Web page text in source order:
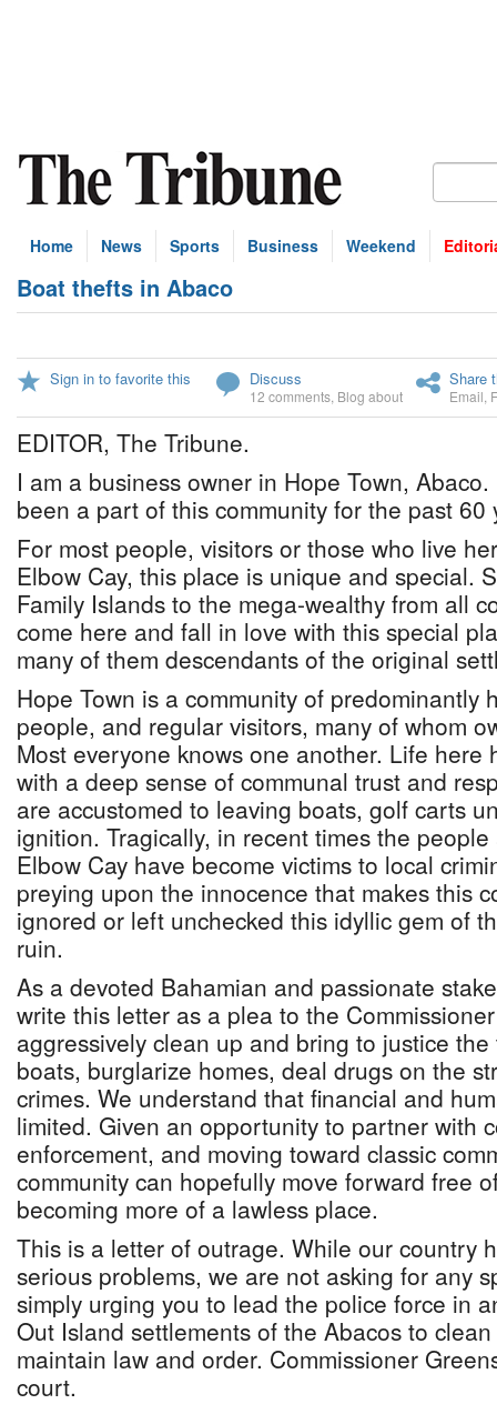
Home News Sports Business Weekend
Boat thefts in Abaco
Sign in to favorite this Discuss
12 comments Blog about
Share
Email
EDITOR, The Tribune.
I am a business owner in Hope Town,
been a part of this community for the past 60
For most people, visitors or those who live
Elbow Cay, this place is unique and special.
Family Islands to the mega-wealthy from all
come here and fall in love with this special
many of them descendants of the original
Hope Town is a community of predominantly
people, and regular visitors, many of whom
Most everyone knows one another. Life here
with a deep sense of communal trust and
are accustomed to leaving boats, golf carts
ignition. Tragically, in recent times the
Elbow Cay have become victims to local
preying upon the innocence that makes this
ignored or left unchecked this idyllic gem of
ruin.
As a devoted Bahamian and passionate
write this letter as a plea to the
aggressively clean up and bring to justice
boats, burglarize homes, deal drugs on the
crimes. We understand that financial and
limited. Given an opportunity to partner with
enforcement, and moving toward classic
community can hopefully move forward free
becoming more of a lawless place.
This is a letter of outrage. While our country
serious problems, we are not asking for any
simply urging you to lead the police force in
Out Island settlements of the Abacos to
maintain law and order. Commissioner
court.